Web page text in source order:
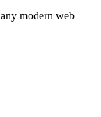
modern web